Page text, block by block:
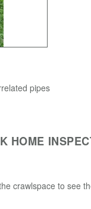
pipes
HOME
crawlspace to see